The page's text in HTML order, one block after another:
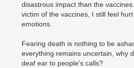
disastrous impact than the
victim of the vaccines, I still feel
emotions.
Fearing death is nothing to be
everything remains uncertain, why
deaf ear to people's calls?